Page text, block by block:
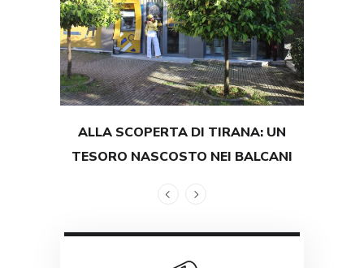
ALLA SCOPERTA DI TIRANA: UN
TESORO NASCOSTO NEI BALCANI